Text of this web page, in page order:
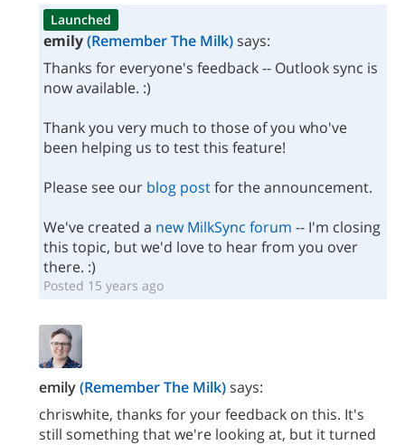
Launched
emily(Remember The Milk)says:
Thanks for everyone's feedback -- Outlook sync is
now available. :)
Thank you very much to those of you who've
been helping us to test this feature!
Please see our blog postfor the announcement.
We've created a new MilkSync forum -- I'm closing
this topic, but we'd love to hear from you over
there. :)
Posted 15 years ago
emily(Remember The Milk)says:
chriswhite, thanks for your feedback on this. It's
still something that we're looking at, but it turned